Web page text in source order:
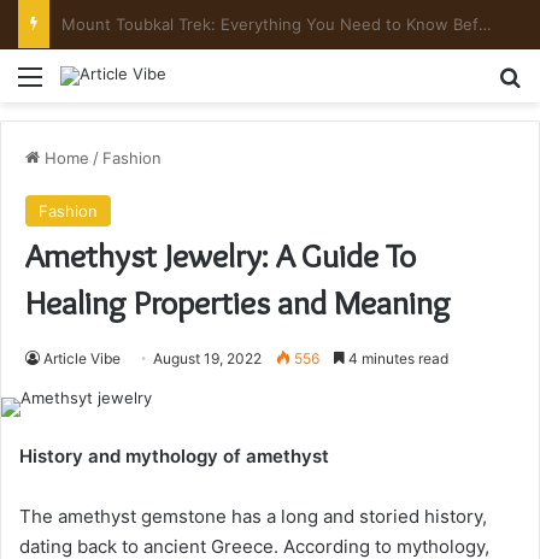
Comfortable Chauffeur Transportation Throughout Denver
Menu
Home / Fashion
Fashion
Amethyst Jewelry: A Guide To
Healing Properties and Meaning
Article Vibe August 19, 2022 556 4 minutes read
History and mythology of amethyst
The amethyst gemstone has a long and storied history,
dating back to ancient Greece. According to mythology,